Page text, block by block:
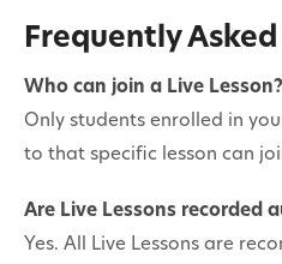
Frequently
Who can join a Live Lesson?
Only students enrolled in
to that specific lesson can
Are Live Lessons recorded
Yes. All Live Lessons are